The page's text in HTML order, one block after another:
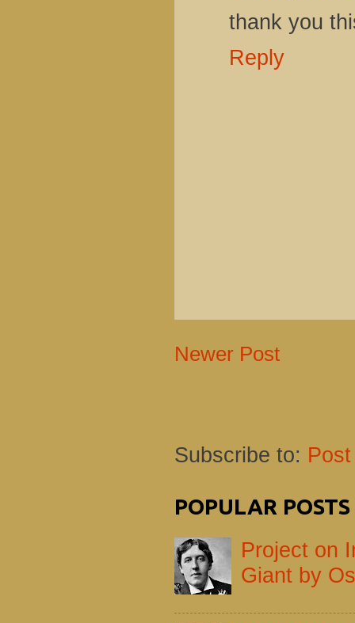
thank you
Reply
Newer Post
Subscribe to:
POPULAR POSTS
Project on
Giant by